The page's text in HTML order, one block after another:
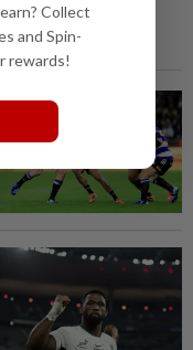
Collect
and Spin-
rewards!